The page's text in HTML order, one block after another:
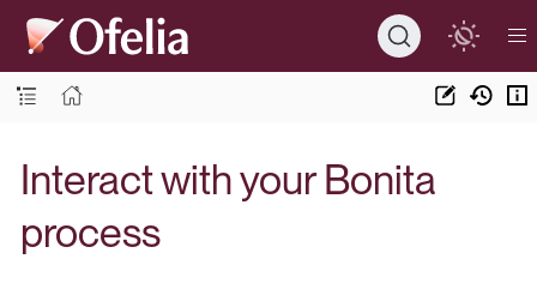
Interact with your Bonita
process